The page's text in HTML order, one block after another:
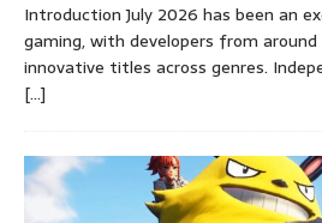
Introduction July 2026 has been an
gaming, with developers from
innovative titles across genres.
[…]